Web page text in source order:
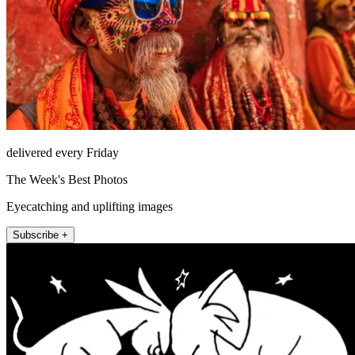
delivered every Friday
The Week's Best Photos
Eyecatching and uplifting images
Subscribe +